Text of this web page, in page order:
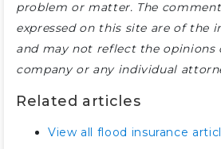
problem or matter. The
expressed on this site are of the
and may not reflect the opinions
company or any individual
Related articles
View all flood insurance